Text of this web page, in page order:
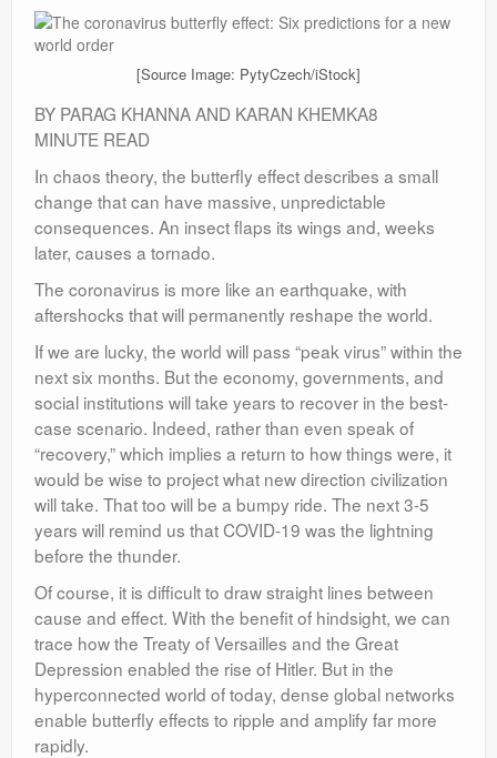
[Source Image: PytyCzech/iStock]
BY PARAG KHANNA AND KARAN KHEMKA8
MINUTE READ
In chaos theory, the butterfly effect describes a small
change that can have massive, unpredictable
consequences. An insect flaps its wings and, weeks
later, causes a tornado.
The coronavirus is more like an earthquake, with
aftershocks that will permanently reshape the world.
If we are lucky, the world will pass “peak virus” within the
next six months. But the economy, governments, and
social institutions will take years to recover in the best-
case scenario. Indeed, rather than even speak of
“recovery,” which implies a return to how things were, it
would be wise to project what new direction civilization
will take. That too will be a bumpy ride. The next 3-5
years will remind us that COVID-19 was the lightning
before the thunder.
Of course, it is difficult to draw straight lines between
cause and effect. With the benefit of hindsight, we can
trace how the Treaty of Versailles and the Great
Depression enabled the rise of Hitler. But in the
hyperconnected world of today, dense global networks
enable butterfly effects to ripple and amplify far more
rapidly.